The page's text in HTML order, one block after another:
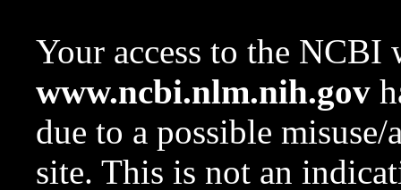
Your access to the NCBI
www.ncbi.nlm.nih.gov
due to a possible
site. This is not an